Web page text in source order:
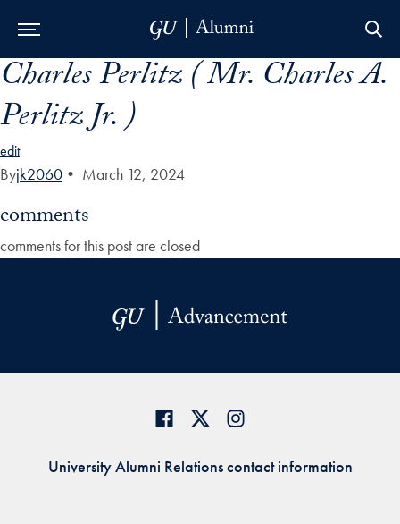
Skip to Main Navigation
Skip to Content
Skip to Footer
Charles Perlitz ( Mr. Charles A.
Perlitz Jr. )
edit
Byjk2060 • March 12, 2024
comments
comments for this post are closed
University Alumni Relations contact information